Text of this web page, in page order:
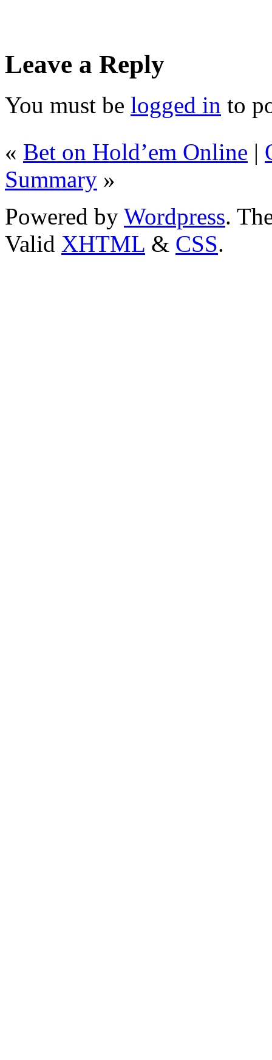
Leave a Reply
You must be logged in to
« Bet on Hold’em Online |
Summary »
Powered by Wordpress.
Valid XHTML & CSS.